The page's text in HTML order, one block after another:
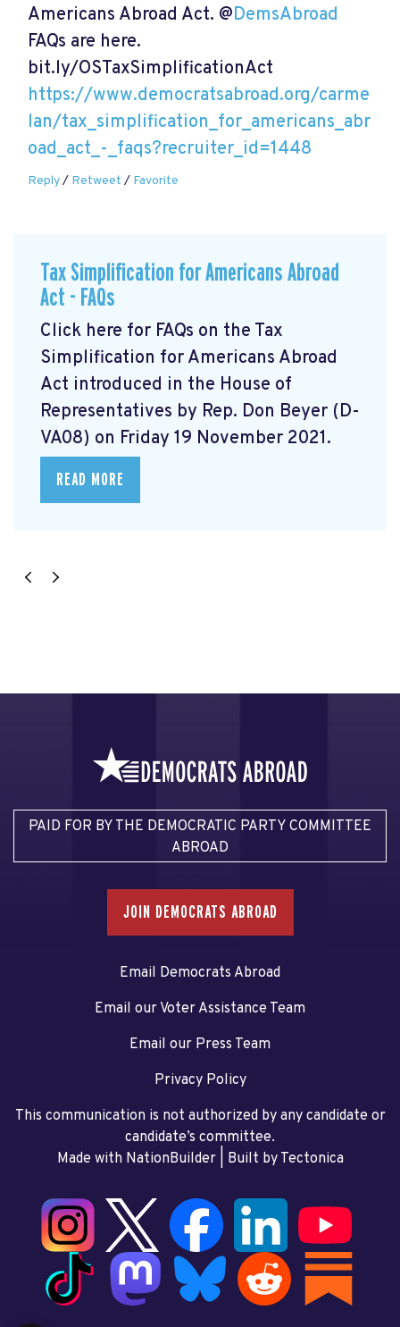
Americans Abroad Act. @DemsAbroad
FAQs are here.
bit.ly/OSTaxSimplificationAct
https://www.democratsabroad.org/carme
lan/tax_simplification_for_americans_abr
oad_act_-_faqs?recruiter_id=1448
Reply/ Retweet / Favorite
Tax Simplification for Americans Abroad
Act - FAQs
Click here for FAQs on the Tax
Simplification for Americans Abroad
Act introduced in the House of
Representatives by Rep. Don Beyer (D-
VA08) on Friday 19 November 2021.
READ MORE
PAID FOR BY THE DEMOCRATIC PARTY COMMITTEE
ABROAD
JOIN DEMOCRATS ABROAD
Email Democrats Abroad
Email our Voter Assistance Team
Email our Press Team
Privacy Policy
This communication is not authorized by any candidate or
candidate’s committee.
Made with NationBuilder| Built by Tectonica